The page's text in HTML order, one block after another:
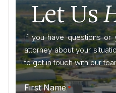
Let Us
If you have questions or
attorney about your
to get in touch with our
First Name *